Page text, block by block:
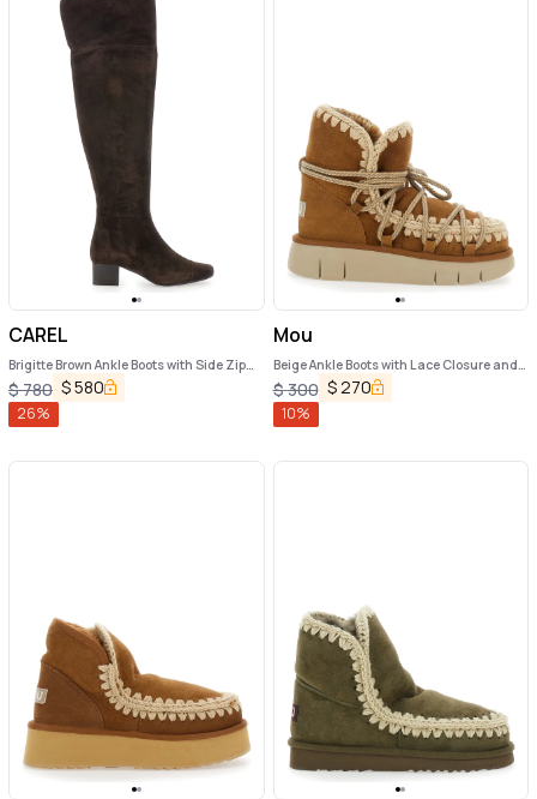
CAREL
Brigitte Brown Ankle Boots with Side Zip
Closure in Suede Woman
$780 $580
26%
Mou
Beige Ankle Boots with Lace Closure and
Tassel Detail in Leather Woman
$300 $270
10%